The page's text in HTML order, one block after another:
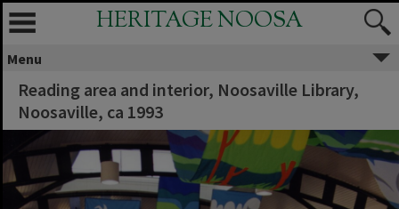
HERITAGE NOOSA
Menu
Reading area and interior, Noosaville Library,
Noosaville, ca 1993